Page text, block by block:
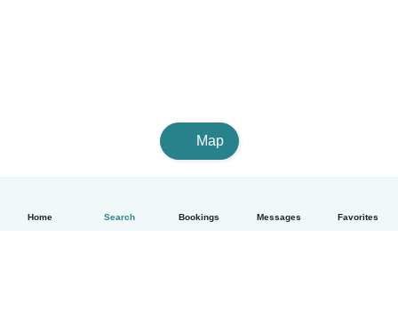
Home Search Bookings Messages Favorites
Map